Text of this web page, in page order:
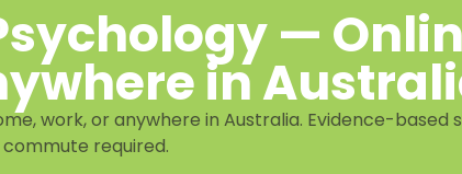
—
in
work, or anywhere in Australia. Evidence-based
required.